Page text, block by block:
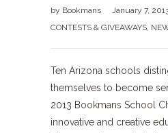
by Bookmans
January 7,
CONTESTS & GIVEAWAYS,
Ten Arizona schools
themselves to become
2013 Bookmans School
innovative and creative